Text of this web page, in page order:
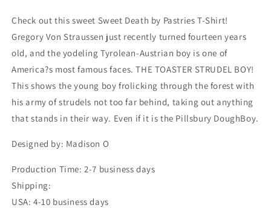
Check out this sweet Sweet Death by Pastries T-Shirt!
Gregory Von Straussen just recently turned fourteen years
old, and the yodeling Tyrolean-Austrian boy is one of
America?s most famous faces. THE TOASTER STRUDEL BOY!
This shows the young boy frolicking through the forest with
his army of strudels not too far behind, taking out anything
that stands in their way. Even if it is the Pillsbury DoughBoy.
Designed by: Madison O
Production Time: 2-7 business days
Shipping:
USA: 4-10 business days